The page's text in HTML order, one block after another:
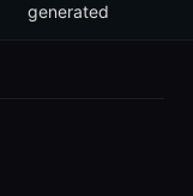
generated